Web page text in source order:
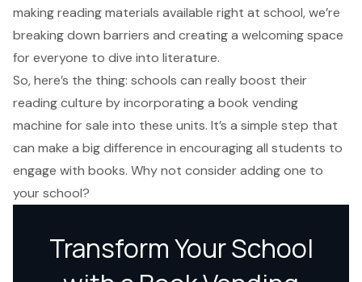
making reading materials available right at school, we’re
breaking down barriers and creating a welcoming space
for everyone to dive into literature.
So, here’s the thing: schools can really boost their
reading culture by incorporating a book vending
machine for sale into these units. It’s a simple step that
can make a big difference in encouraging all students to
engage with books. Why not consider adding one to
your school?